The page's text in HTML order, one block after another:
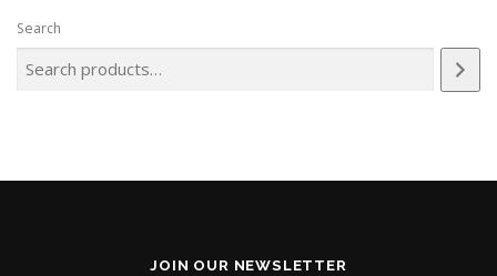
Search
JOIN OUR NEWSLETTER